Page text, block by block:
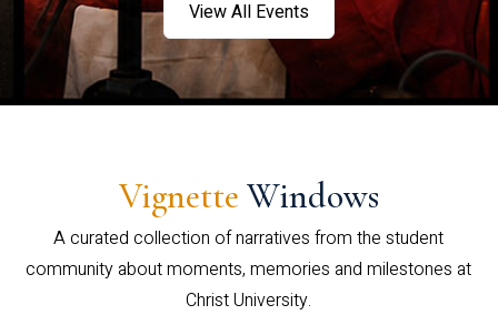
View All Events
Vignette Windows
A curated collection of narratives from the student
community about moments, memories and milestones at
Christ University.